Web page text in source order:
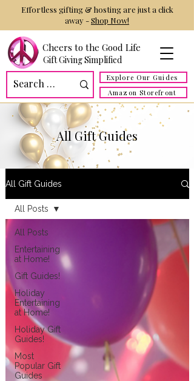
Cheers to the Good Life
Gift Giving Simplified
Explore Our Guides
Amazon Storefront
Effortless gifting & hosting are just a click
away -Shop Now!
All Gift Guides
All Gift Guides
All Posts
Entertaining
at Home!
Gift Guides!
Holiday
Entertaining
at Home!
Holiday Gift
Guides!
Most
Popular Gift
Guides
All Posts